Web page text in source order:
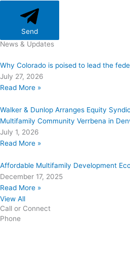
Send
News & Updates
Why Colorado is poised to lead the
July 27, 2026
Read More »
Walker & Dunlop Arranges Equity
Multifamily Community Verrbena in
July 1, 2026
Read More »
Affordable Multifamily Development
December 17, 2025
Read More »
View All
Call or Connect
Phone